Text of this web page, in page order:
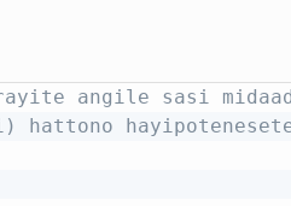
angile sasi